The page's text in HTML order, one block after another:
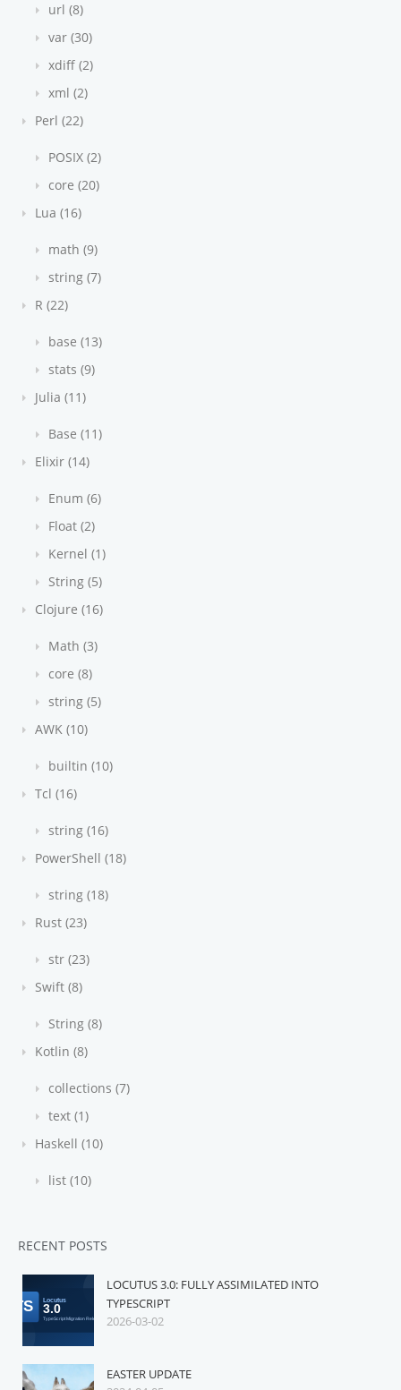
url (8)
var (30)
xdiff (2)
xml (2)
Perl (22)
POSIX (2)
core (20)
Lua (16)
math (9)
string (7)
R (22)
base (13)
stats (9)
Julia (11)
Base (11)
Elixir (14)
Enum (6)
Float (2)
Kernel (1)
String (5)
Clojure (16)
Math (3)
core (8)
string (5)
AWK (10)
builtin (10)
Tcl (16)
string (16)
PowerShell (18)
string (18)
Rust (23)
str (23)
Swift (8)
String (8)
Kotlin (8)
collections (7)
text (1)
Haskell (10)
list (10)
RECENT POSTS
LOCUTUS 3.0: FULLY ASSIMILATED INTO
TYPESCRIPT
2026-03-02
EASTER UPDATE